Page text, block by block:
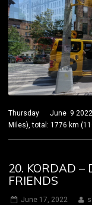
Thursday June 9 2022
Miles), total: 1776 km
20. KORDAD –
FRIENDS
June 17, 2022